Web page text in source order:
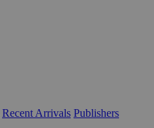
Recent Arrivals Publishers